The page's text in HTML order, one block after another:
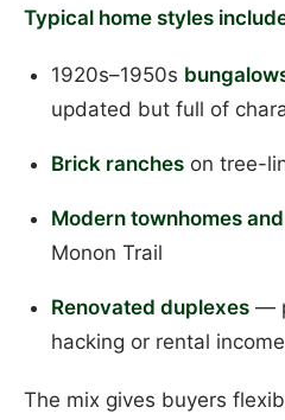
Typical home styles
1920s–1950s
updated but full of
Brick rancheson tree-
Modern townhomes
Monon Trail
Renovated duplexes—
hacking or rental income
The mix gives buyers